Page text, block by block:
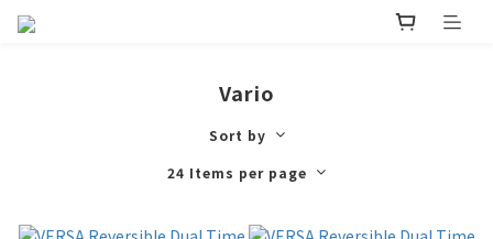
Vario
Sort by
24 Items per page